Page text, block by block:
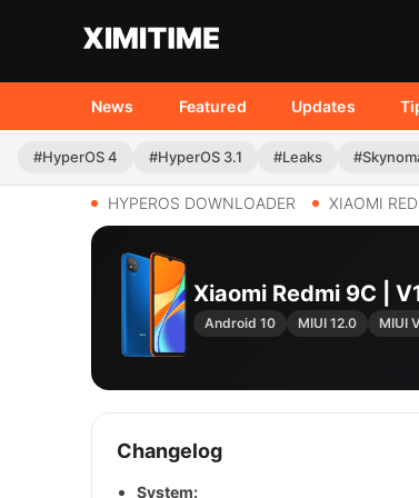
News Featured Updates
#HyperOS 4 #HyperOS 3.1 #Leaks
HYPEROS DOWNLOADER XIAOMI
Xiaomi Redmi 9C |
Android 10 MIUI 12.0 MIUI
Changelog
System: